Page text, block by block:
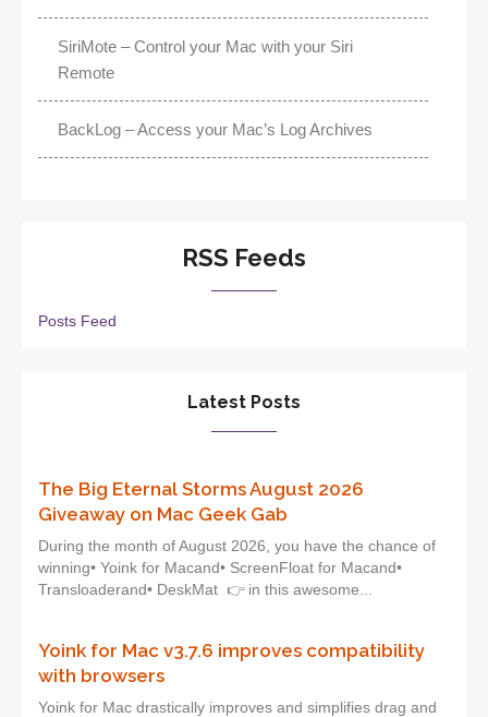
SiriMote – Control your Mac with your Siri
Remote
BackLog – Access your Mac’s Log Archives
RSS Feeds
Posts Feed
Latest Posts
The Big Eternal Storms August 2026
Giveaway on Mac Geek Gab
During the month of August 2026, you have the chance of
winning• Yoink for Macand• ScreenFloat for Macand•
Transloaderand• DeskMat 👉 in this awesome...
Yoink for Mac v3.7.6 improves compatibility
with browsers
Yoink for Mac drastically improves and simplifies drag and